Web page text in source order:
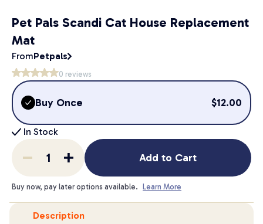
Pet Pals Scandi Cat House Replacement
Mat
FromPetpals
0 reviews
Buy Once $12.00
In Stock
Add to Cart
Buy now, pay later options available. Learn More
Description